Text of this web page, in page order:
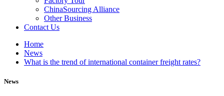
ChinaSourcing Alliance
Other Business
Contact Us
Home
News
What is the trend of international container freight rates?
News